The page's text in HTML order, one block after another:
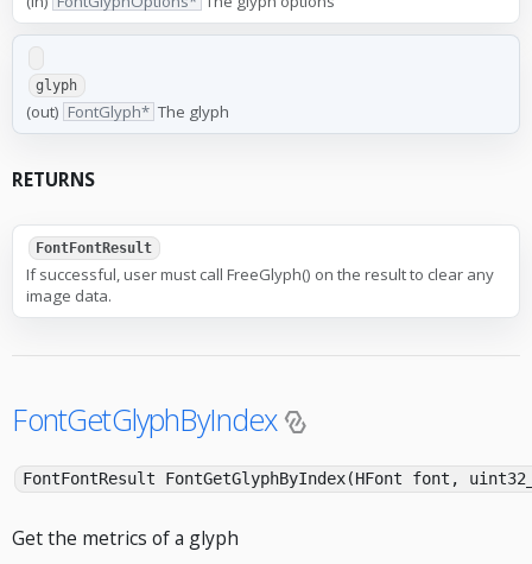
glyph
(out) FontGlyph* The glyph
RETURNS
FontFontResult
If successful, user must call FreeGlyph() on the result to clear any
image data.
FontGetGlyphByIndex
FontFontResult FontGetGlyphByIndex(HFont font,
Get the metrics of a glyph